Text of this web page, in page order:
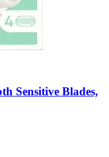
Sensitive Blades,